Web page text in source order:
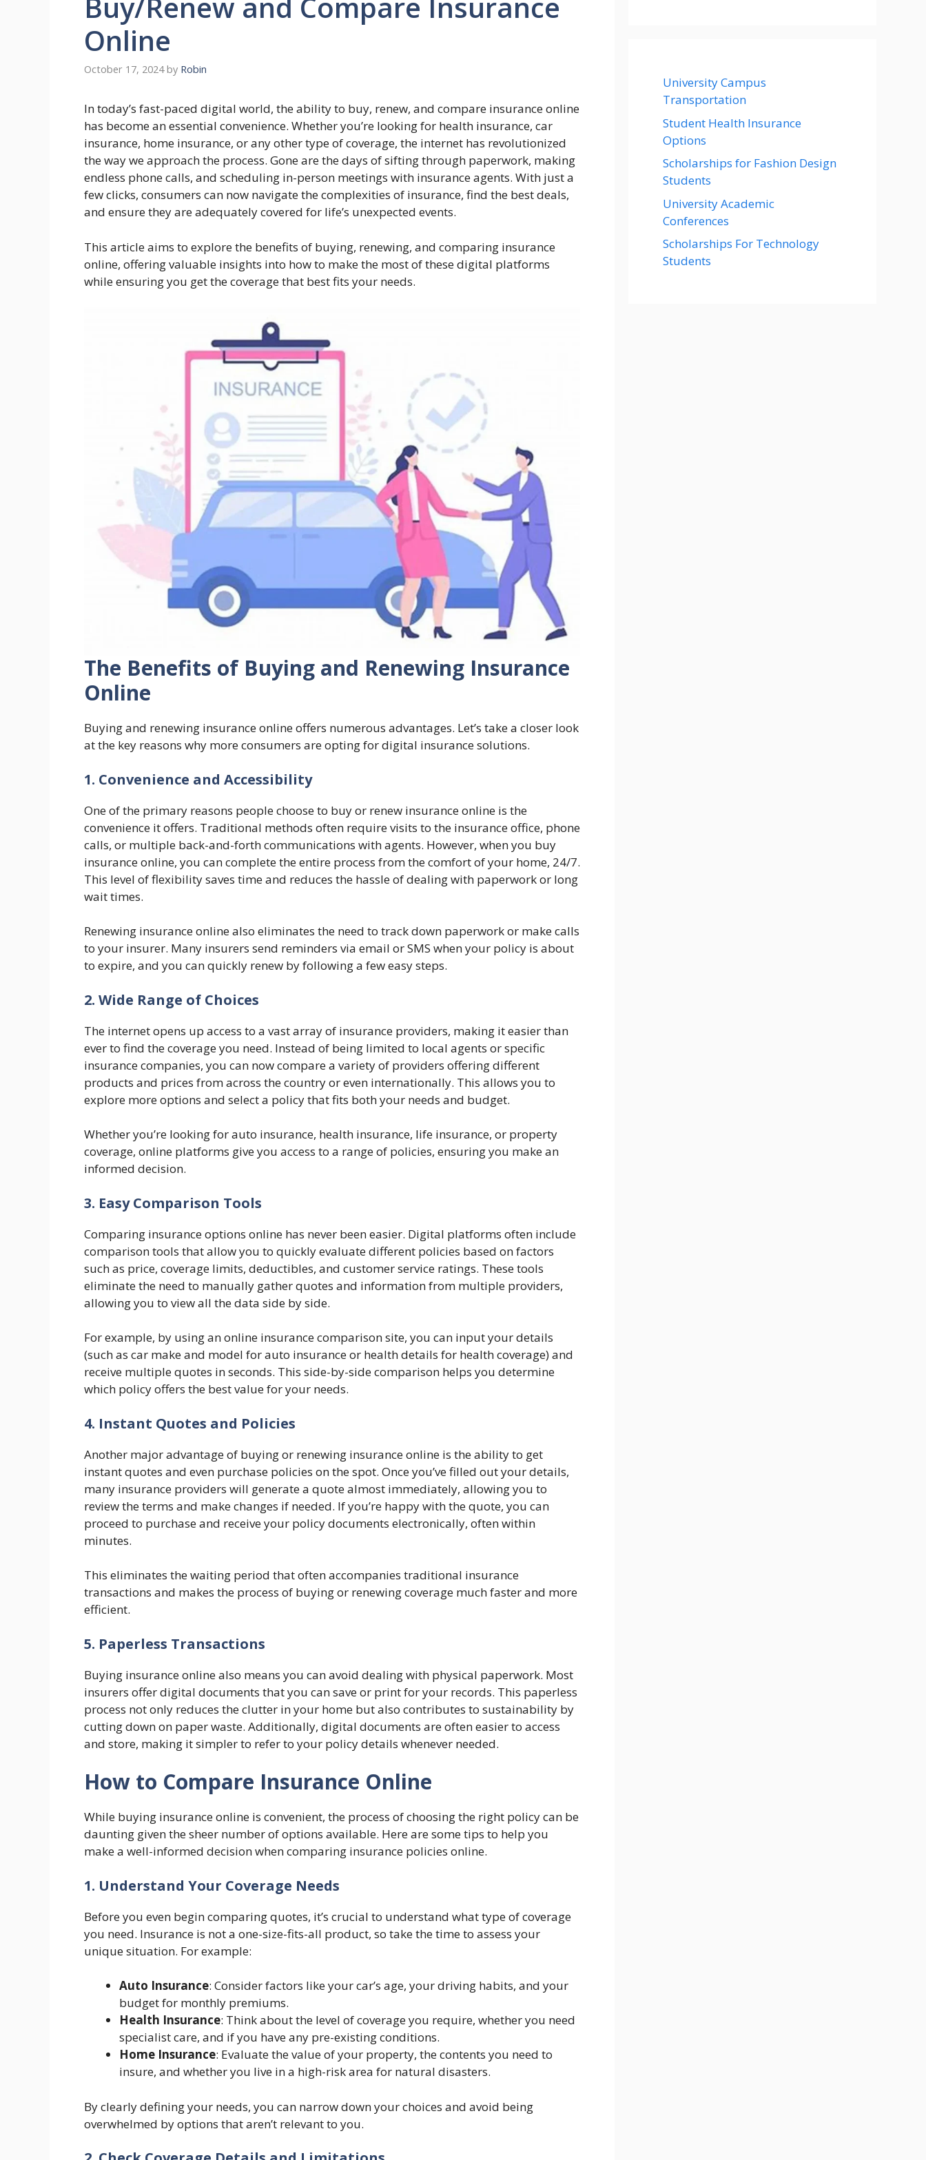
Online
October 17, 2024 by Robin
In today’s fast-paced digital world, the ability to buy, renew, and compare insurance online
has become an essential convenience. Whether you’re looking for health insurance, car
insurance, home insurance, or any other type of coverage, the internet has revolutionized
the way we approach the process. Gone are the days of sifting through paperwork, making
endless phone calls, and scheduling in-person meetings with insurance agents. With just a
few clicks, consumers can now navigate the complexities of insurance, find the best deals,
and ensure they are adequately covered for life’s unexpected events.
This article aims to explore the benefits of buying, renewing, and comparing insurance
online, offering valuable insights into how to make the most of these digital platforms
while ensuring you get the coverage that best fits your needs.
The Benefits of Buying and Renewing Insurance
Online
Buying and renewing insurance online offers numerous advantages. Let’s take a closer look
at the key reasons why more consumers are opting for digital insurance solutions.
1. Convenience and Accessibility
One of the primary reasons people choose to buy or renew insurance online is the
convenience it offers. Traditional methods often require visits to the insurance office, phone
calls, or multiple back-and-forth communications with agents. However, when you buy
insurance online, you can complete the entire process from the comfort of your home, 24/7.
This level of flexibility saves time and reduces the hassle of dealing with paperwork or long
wait times.
Renewing insurance online also eliminates the need to track down paperwork or make calls
to your insurer. Many insurers send reminders via email or SMS when your policy is about
to expire, and you can quickly renew by following a few easy steps.
2. Wide Range of Choices
The internet opens up access to a vast array of insurance providers, making it easier than
ever to find the coverage you need. Instead of being limited to local agents or specific
insurance companies, you can now compare a variety of providers offering different
products and prices from across the country or even internationally. This allows you to
explore more options and select a policy that fits both your needs and budget.
Whether you’re looking for auto insurance, health insurance, life insurance, or property
coverage, online platforms give you access to a range of policies, ensuring you make an
informed decision.
3. Easy Comparison Tools
Comparing insurance options online has never been easier. Digital platforms often include
comparison tools that allow you to quickly evaluate different policies based on factors
such as price, coverage limits, deductibles, and customer service ratings. These tools
eliminate the need to manually gather quotes and information from multiple providers,
allowing you to view all the data side by side.
For example, by using an online insurance comparison site, you can input your details
(such as car make and model for auto insurance or health details for health coverage) and
receive multiple quotes in seconds. This side-by-side comparison helps you determine
which policy offers the best value for your needs.
4. Instant Quotes and Policies
Another major advantage of buying or renewing insurance online is the ability to get
instant quotes and even purchase policies on the spot. Once you’ve filled out your details,
many insurance providers will generate a quote almost immediately, allowing you to
review the terms and make changes if needed. If you’re happy with the quote, you can
proceed to purchase and receive your policy documents electronically, often within
minutes.
This eliminates the waiting period that often accompanies traditional insurance
transactions and makes the process of buying or renewing coverage much faster and more
efficient.
5. Paperless Transactions
Buying insurance online also means you can avoid dealing with physical paperwork. Most
insurers offer digital documents that you can save or print for your records. This paperless
process not only reduces the clutter in your home but also contributes to sustainability by
cutting down on paper waste. Additionally, digital documents are often easier to access
and store, making it simpler to refer to your policy details whenever needed.
How to Compare Insurance Online
While buying insurance online is convenient, the process of choosing the right policy can be
daunting given the sheer number of options available. Here are some tips to help you
make a well-informed decision when comparing insurance policies online.
1. Understand Your Coverage Needs
Before you even begin comparing quotes, it’s crucial to understand what type of coverage
you need. Insurance is not a one-size-fits-all product, so take the time to assess your
unique situation. For example:
Auto Insurance: Consider factors like your car’s age, your driving habits, and your
budget for monthly premiums.
Health Insurance: Think about the level of coverage you require, whether you need
specialist care, and if you have any pre-existing conditions.
Home Insurance: Evaluate the value of your property, the contents you need to
insure, and whether you live in a high-risk area for natural disasters.
By clearly defining your needs, you can narrow down your choices and avoid being
overwhelmed by options that aren’t relevant to you.
University Campus
Transportation
Student Health Insurance
Options
Scholarships for Fashion Design
Students
University Academic
Conferences
Scholarships For Technology
Students